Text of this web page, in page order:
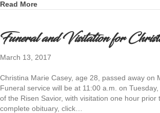
Read Moreabout Prayers of the Faithful for
Funeral and Visitation for
March 13, 2017
Christina Marie Casey, age 28, passed away on
Funeral service will be at 11:00 a.m. on
of the Risen Savior, with visitation one hour
complete obituary, click…